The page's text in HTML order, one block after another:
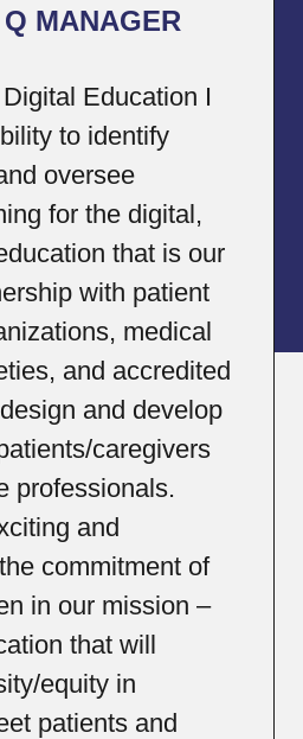
MANAGER
Education I
to identify
oversee
for the digital,
that is our
with patient
medical
and accredited
and develop
caregivers
professionals.
and
commitment of
in our mission –
that will
equity in
patients and